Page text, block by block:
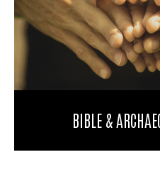
BIBLE &